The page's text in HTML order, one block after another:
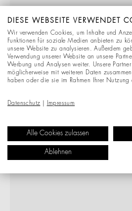
DIESE WEBSEITE VERWENDET
Wir verwenden Cookies, um Inhalte und
Funktionen für soziale Medien anbieten zu
unsere Website zu analysieren. Außerdem
Verwendung unserer Website an unsere
Werbung und Analysen weiter. Unsere
möglicherweise mit weiteren Daten
haben oder die sie im Rahmen Ihrer Nutzung
Datenschutz Impressum
Alle Cookies zulassen
Ablehnen